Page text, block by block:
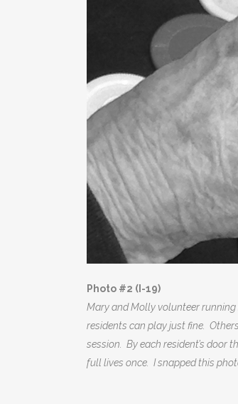
Photo #2 (I-19)
Mary and Molly volunteer
residents can play just fine.
session. By each resident’s door
full lives once. I snapped this